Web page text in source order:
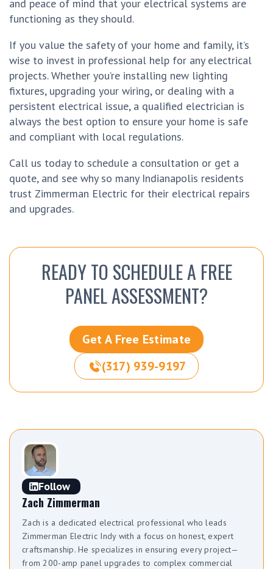
and peace of mind that your electrical systems are
functioning as they should.
If you value the safety of your home and family, it’s
wise to invest in professional help for any electrical
projects. Whether you’re installing new lighting
fixtures, upgrading your wiring, or dealing with a
persistent electrical issue, a qualified electrician is
always the best option to ensure your home is safe
and compliant with local regulations.
Call us today to schedule a consultation or get a
quote, and see why so many Indianapolis residents
trust Zimmerman Electric for their electrical repairs
and upgrades.
READY TO SCHEDULE A FREE
PANEL ASSESSMENT?
Get A Free Estimate
(317) 939-9197
Follow
Zach Zimmerman
Zach is a dedicated electrical professional who leads
Zimmerman Electric Indy with a focus on honest, expert
craftsmanship. He specializes in ensuring every project—
from 200-amp panel upgrades to complex commercial